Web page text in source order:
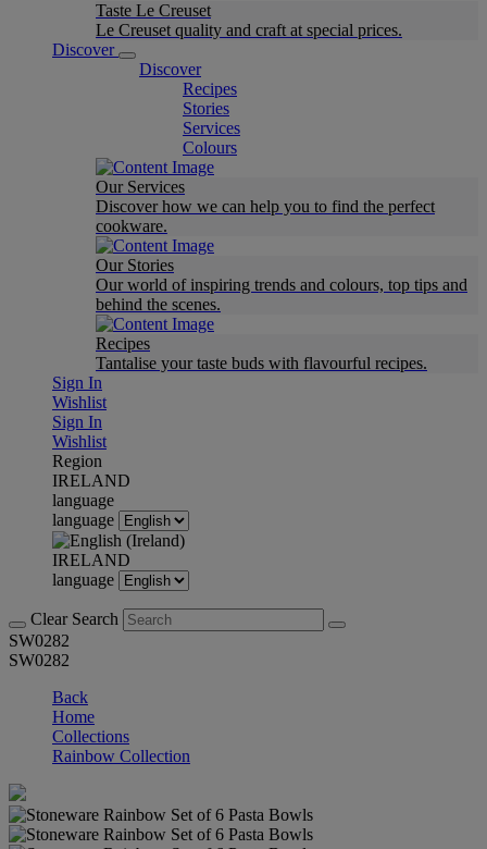
Taste Le Creuset
Le Creuset quality and craft at special prices.
Discover
Discover
Recipes
Stories
Services
Colours
Our Services
Discover how we can help you to find the perfect
cookware.
Our Stories
Our world of inspiring trends and colours, top tips and
behind the scenes.
Recipes
Tantalise your taste buds with flavourful recipes.
Sign In
Wishlist
Sign In
Wishlist
Region
IRELAND
language
language
IRELAND
language
Clear Search
SW0282
SW0282
Back
Home
Collections
Rainbow Collection